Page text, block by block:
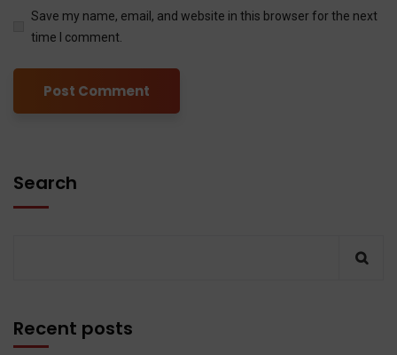
Save my name, email, and website in this browser for the next
time I comment.
Search
Recent posts